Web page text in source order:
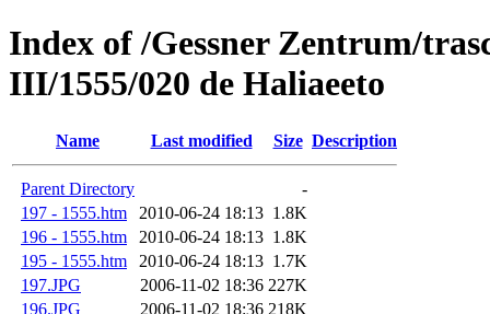
Index of /Gessner Zentrum/
III/1555/020 de Haliaeeto
Name Last modified Size Description
Parent Directory
-
197 - 1555.htm
2010-06-24 18:13 1.8K
196 - 1555.htm
2010-06-24 18:13 1.8K
195 - 1555.htm
2010-06-24 18:13 1.7K
197.JPG
2006-11-02 18:36 227K
196.JPG
2006-11-02 18:36 218K